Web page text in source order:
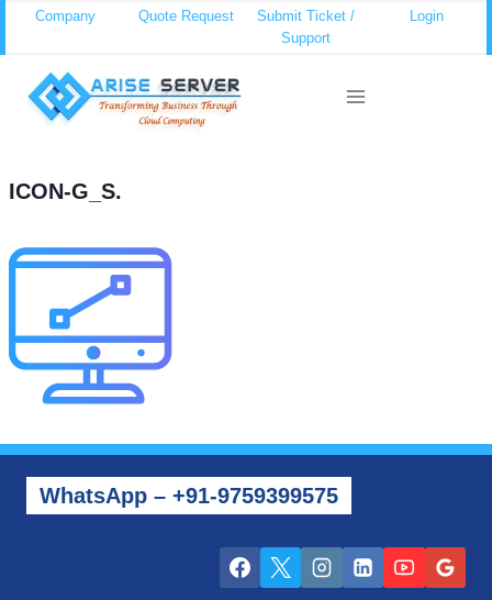
content
Company Quote Request
Submit Ticket /
Support
Login
ICON-G_S.
WhatsApp – +91-9759399575